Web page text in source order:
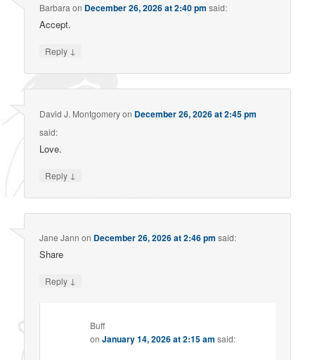
Barbara on December 26, 2026 at 2:40 pm said:
Accept.
Reply ↓
David J. Montgomeryon December 26, 2026 at 2:45 pm
said:
Love.
Reply ↓
Jane Jann on December 26, 2026 at 2:46 pm said:
Share
Reply ↓
Buff
onJanuary 14, 2026 at 2:15 am said: